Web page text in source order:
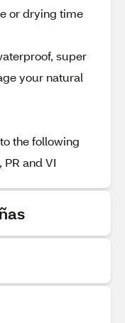
or drying time
super
your natural
the following
PR and VI